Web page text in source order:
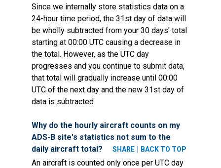
Since we internally store statistics data on a
24-hour time period, the 31st day of data will
be wholly subtracted from your 30 days' total
starting at 00:00 UTC causing a decrease in
the total. However, as the UTC day
progresses and you continue to submit data,
that total will gradually increase until 00:00
UTC of the next day and the new 31st day of
data is subtracted.
Why do the hourly aircraft counts on my
ADS-B site's statistics not sum to the
daily aircraft total?
SHARE | BACK TO TOP
An aircraft is counted only once per UTC day